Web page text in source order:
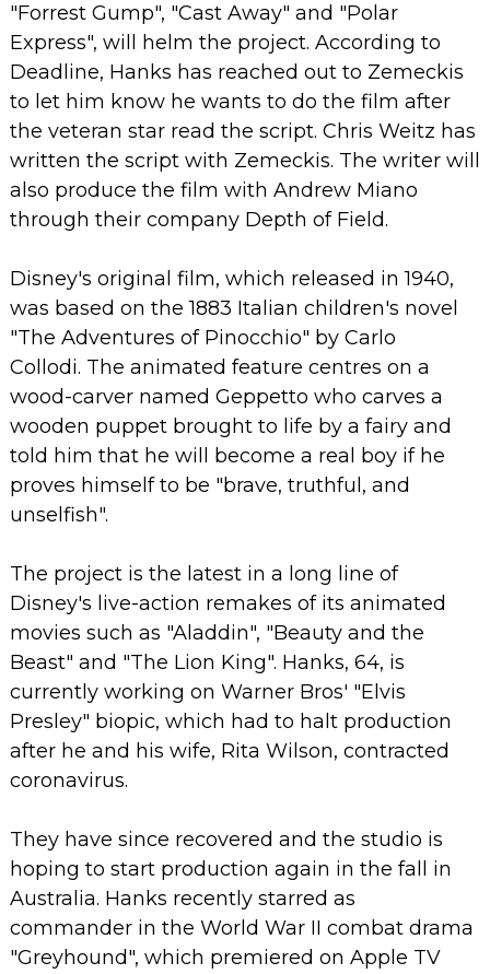
"Forrest Gump", "Cast Away" and "Polar
Express", will helm the project. According to
Deadline, Hanks has reached out to Zemeckis
to let him know he wants to do the film after
the veteran star read the script. Chris Weitz has
written the script with Zemeckis. The writer will
also produce the film with Andrew Miano
through their company Depth of Field.
Disney's original film, which released in 1940,
was based on the 1883 Italian children's novel
"The Adventures of Pinocchio" by Carlo
Collodi. The animated feature centres on a
wood-carver named Geppetto who carves a
wooden puppet brought to life by a fairy and
told him that he will become a real boy if he
proves himself to be "brave, truthful, and
unselfish".
The project is the latest in a long line of
Disney's live-action remakes of its animated
movies such as "Aladdin", "Beauty and the
Beast" and "The Lion King". Hanks, 64, is
currently working on Warner Bros' "Elvis
Presley" biopic, which had to halt production
after he and his wife, Rita Wilson, contracted
coronavirus.
They have since recovered and the studio is
hoping to start production again in the fall in
Australia. Hanks recently starred as
commander in the World War II combat drama
"Greyhound", which premiered on Apple TV